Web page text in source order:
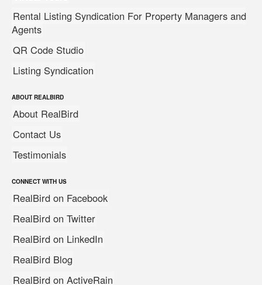
Rental Listing Syndication For Property Managers and
Agents
QR Code Studio
Listing Syndication
ABOUT REALBIRD
About RealBird
Contact Us
Testimonials
CONNECT WITH US
RealBird on Facebook
RealBird on Twitter
RealBird on LinkedIn
RealBird Blog
RealBird on ActiveRain